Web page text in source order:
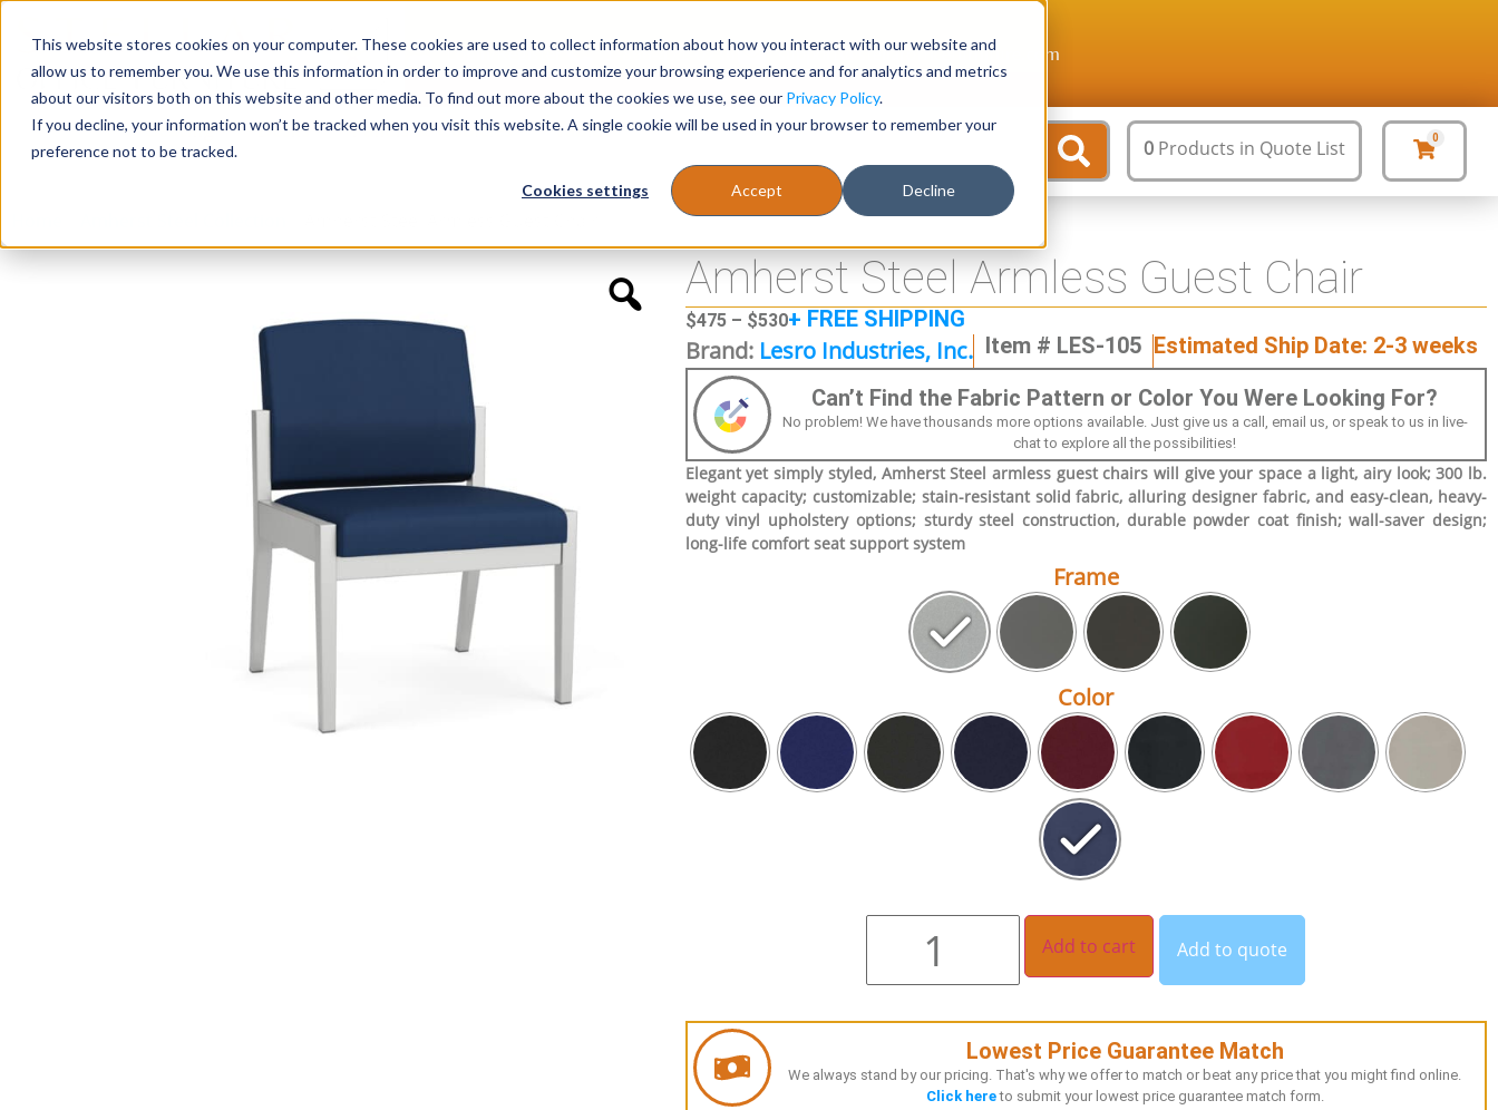
This website stores cookies on your computer. These cookies are used to collect information about how you interact with our website and
allow us to remember you. We use this information in order to improve and customize your browsing experience and for analytics and metrics
about our visitors both on this website and other media. To find out more about the cookies we use, see our Privacy Policy.
If you decline, your information won’t be tracked when you visit this website. A single cookie will be used in your browser to remember your
preference not to be tracked.
Cookies settings Accept Decline
Login/Register 1-866-471-0236 support@stellarofficefurniture.com
Seating Desks Panels & Cubicles Tables
0 Products in Quote List 0
Amherst Steel Armless Guest Chair
$475 – $530+ FREE SHIPPING
Brand: Lesro Industries, Inc. Item # LES-105 Estimated Ship Date: 2-3 weeks
Can’t Find the Fabric Pattern or Color You Were Looking For?
No problem! We have thousands more options available. Just give us a call, email us, or speak to us in live-
chat to explore all the possibilities!
Elegant yet simply styled, Amherst Steel armless guest chairs will give your space a light, airy look; 300 lb.
weight capacity; customizable; stain-resistant solid fabric, alluring designer fabric, and easy-clean, heavy-
duty vinyl upholstery options; sturdy steel construction, durable powder coat finish; wall-saver design;
long-life comfort seat support system
Frame
Color
Add to cart Add to quote
Lowest Price Guarantee Match
We always stand by our pricing. That's why we offer to match or beat any price that you might find online.
Click hereto submit your lowest price guarantee match form.